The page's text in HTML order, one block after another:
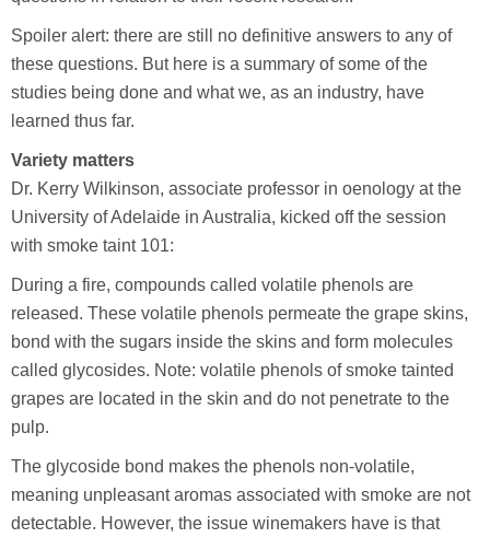
Spoiler alert: there are still no definitive answers to any of
these questions. But here is a summary of some of the
studies being done and what we, as an industry, have
learned thus far.
Variety matters
Dr. Kerry Wilkinson, associate professor in oenology at the
University of Adelaide in Australia, kicked off the session
with smoke taint 101:
During a fire, compounds called volatile phenols are
released. These volatile phenols permeate the grape skins,
bond with the sugars inside the skins and form molecules
called glycosides. Note: volatile phenols of smoke tainted
grapes are located in the skin and do not penetrate to the
pulp.
The glycoside bond makes the phenols non-volatile,
meaning unpleasant aromas associated with smoke are not
detectable. However, the issue winemakers have is that